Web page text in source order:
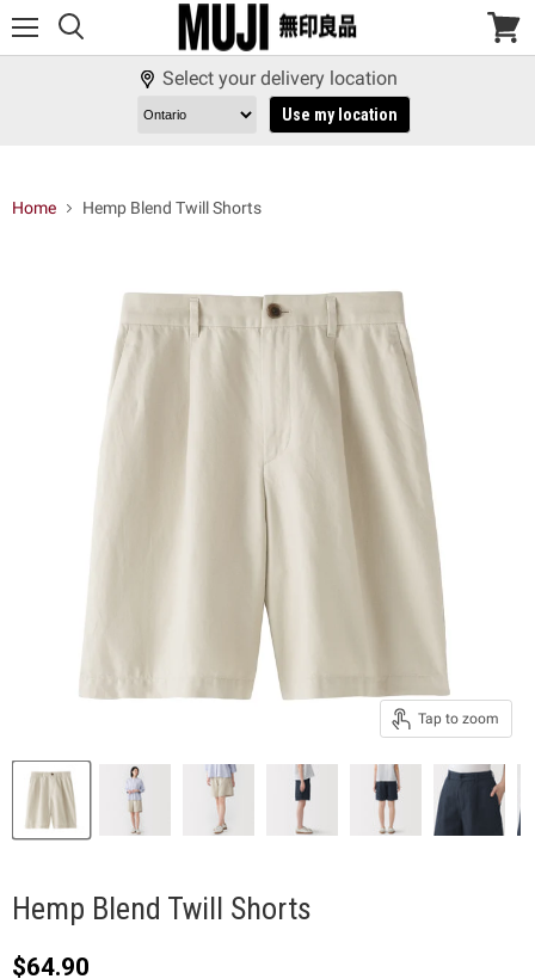
View
Select your delivery location
Use my location
Home Hemp Blend Twill Shorts
Tap to zoom
Hemp Blend Twill Shorts
Current price
$64.90